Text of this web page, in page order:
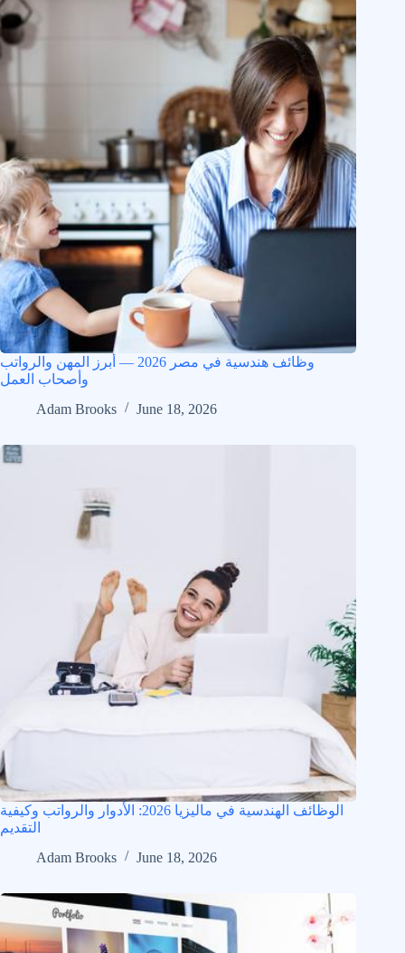
وظائف هندسية في مصر 2026 — أبرز المهن والرواتب
وأصحاب العمل
Adam Brooks
June 18, 2026
الوظائف الهندسية في ماليزيا 2026: الأدوار والرواتب وكيفية
التقديم
Adam Brooks
June 18, 2026